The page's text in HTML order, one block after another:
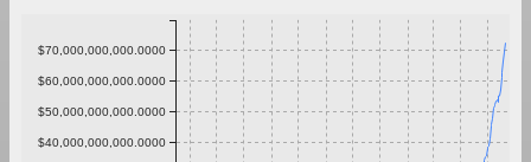
$40,000,000,000.0000
$50,000,000,000.0000
$60,000,000,000.0000
$70,000,000,000.0000